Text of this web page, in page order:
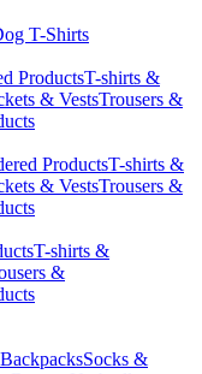
T-Shirts
ProductsT-shirts &
& VestsTrousers &
ProductsT-shirts &
& VestsTrousers &
T-shirts &
&
Socks &